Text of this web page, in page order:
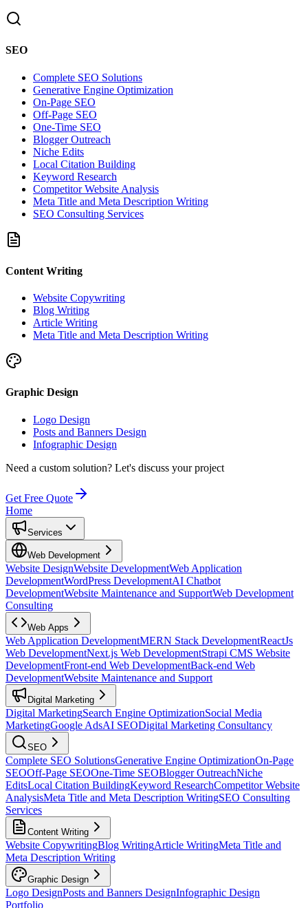
SEO
Complete SEO Solutions
Generative Engine Optimization
On-Page SEO
Off-Page SEO
One-Time SEO
Blogger Outreach
Niche Edits
Local Citation Building
Keyword Research
Competitor Website Analysis
Meta Title and Meta Description Writing
SEO Consulting Services
Content Writing
Website Copywriting
Blog Writing
Article Writing
Meta Title and Meta Description Writing
Graphic Design
Logo Design
Posts and Banners Design
Infographic Design
Need a custom solution? Let's discuss your project
Get Free Quote
Home
Services
Web Development
Website DesignWebsite DevelopmentWeb Application
DevelopmentWordPress DevelopmentAI Chatbot
DevelopmentWebsite Maintenance and SupportWeb Development
Consulting
Web Apps
Web Application DevelopmentMERN Stack DevelopmentReactJs
Web DevelopmentNext.js Web DevelopmentStrapi CMS Website
DevelopmentFront-end Web DevelopmentBack-end Web
DevelopmentWebsite Maintenance and Support
Digital Marketing
Digital MarketingSearch Engine OptimizationSocial Media
MarketingGoogle AdsAI SEODigital Marketing Consultancy
SEO
Complete SEO SolutionsGenerative Engine OptimizationOn-Page
SEOOff-Page SEOOne-Time SEOBlogger OutreachNiche
EditsLocal Citation BuildingKeyword ResearchCompetitor Website
AnalysisMeta Title and Meta Description WritingSEO Consulting
Services
Content Writing
Website CopywritingBlog WritingArticle WritingMeta Title and
Meta Description Writing
Graphic Design
Logo DesignPosts and Banners DesignInfographic Design
Portfolio